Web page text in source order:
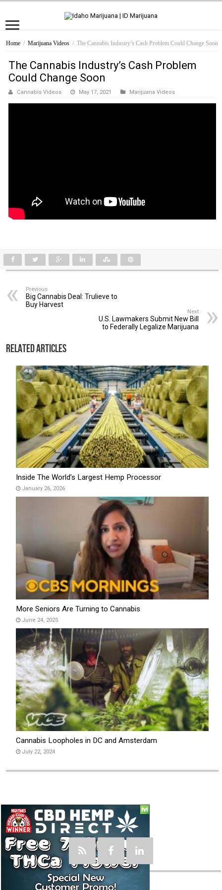
Home / Marijuana Videos / The Cannabis Industry’s Cash Problem Could Change Soon
The Cannabis Industry’s Cash Problem
Could Change Soon
Cannabis Videos May 17, 2021 Marijuana Videos
Previous
Big Cannabis Deal: Trulieve to
Buy Harvest
Next
U.S. Lawmakers Submit New Bill
to Federally Legalize Marijuana
Related Articles
Inside The World’s Largest Hemp Processor
January 26, 2026
More Seniors Are Turning to Cannabis
June 24, 2025
Cannabis Loopholes in DC and Amsterdam
July 22, 2024
Social